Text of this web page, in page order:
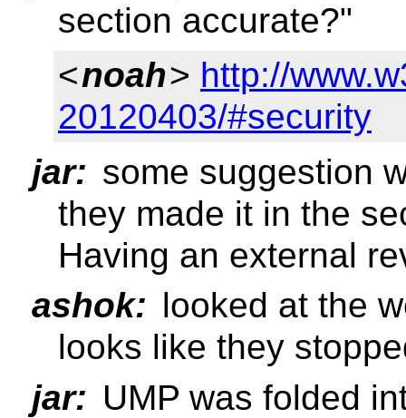
section accurate?"
<noah> http://
20120403/#security
jar: some suggestion
they made it in the
Having an external
ashok: looked at the
looks like they
jar: UMP was folded